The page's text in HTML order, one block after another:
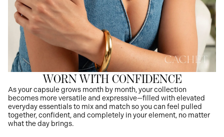
WORN WITH CONFIDENCE
As your capsule grows month by month, your collection
becomes more versatile and expressive—filled with elevated
everyday essentials to mix and match so you can feel pulled
together, confident, and completely in your element, no matter
what the day brings.